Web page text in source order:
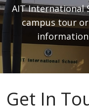
AIT International
campus tour
Get In